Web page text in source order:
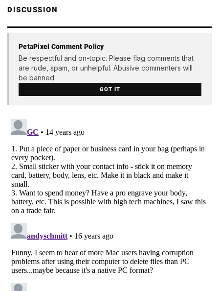
DISCUSSION
PetaPixel Comment Policy
Be respectful and on-topic. Please flag comments that
are rude, spam, or unhelpful. Abusive commenters will
be banned.
GOT IT